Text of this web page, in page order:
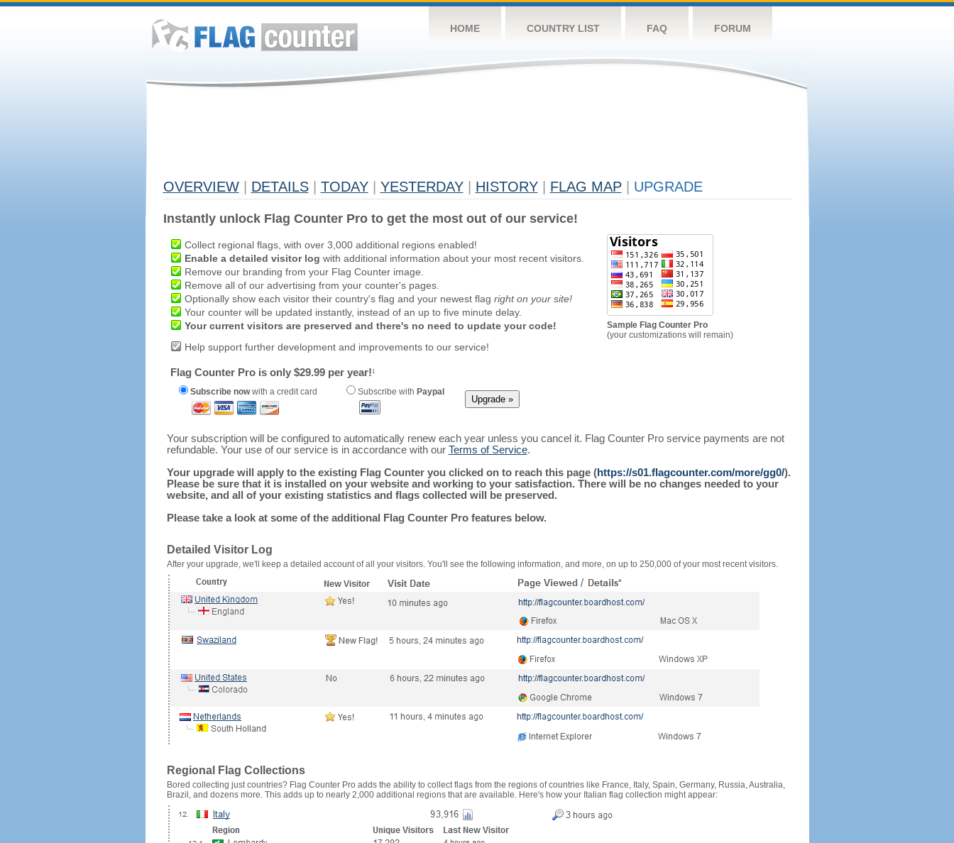
HOME COUNTRY LIST FAQ FORUM
OVERVIEW DETAILS TODAY YESTERDAY HISTORY FLAG MAP UPGRADE
Instantly unlock Flag Counter Pro to get the most out of our service!
Collect regional flags, with over 3,000 additional regions enabled!
Enable a detailed visitor log with additional information about your most recent visitors.
Remove our branding from your Flag Counter image.
Remove all of our advertising from your counter's pages.
Optionally show each visitor their country's flag and your newest flag right on your site!
Your counter will be updated instantly, instead of an up to five minute delay.
Your current visitors are preserved and there's no need to update your code!
Help support further development and improvements to our service!
Flag Counter Pro is only $29.99 per year!1
Subscribe nowwith a credit card Subscribe with Paypal
Sample Flag Counter Pro
(your customizations will remain)
Your subscription will be configured to automatically renew each year unless you cancel it. Flag Counter Pro service payments are not
refundable. Your use of our service is in accordance with our Terms of Service.
Your upgrade will apply to the existing Flag Counter you clicked on to reach this page (https://s01.flagcounter.com/more/gg0/).
Please be sure that it is installed on your website and working to your satisfaction. There will be no changes needed to your
website, and all of your existing statistics and flags collected will be preserved.
Please take a look at some of the additional Flag Counter Pro features below.
Detailed Visitor Log
After your upgrade, we'll keep a detailed account of all your visitors. You'll see the following information, and more, on up to 250,000 of your most recent visitors.
Regional Flag Collections
Bored collecting just countries? Flag Counter Pro adds the ability to collect flags from the regions of countries like France, Italy, Spain, Germany, Russia, Australia,
Brazil, and dozens more. This adds up to nearly 2,000 additional regions that are available. Here's how your Italian flag collection might appear: